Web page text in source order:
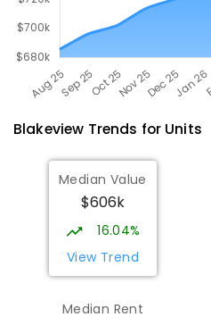
Blakeview Trends for Units
Median Value
$606k
16.04%
View Trend
Median Rent